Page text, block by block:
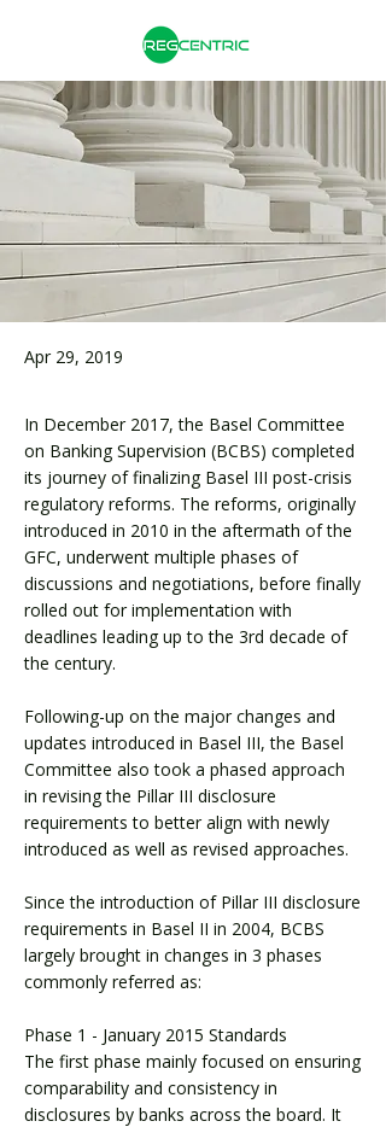
Apr 29, 2019
In December 2017, the Basel Committee
on Banking Supervision (BCBS) completed
its journey of finalizing Basel III post-crisis
regulatory reforms. The reforms, originally
introduced in 2010 in the aftermath of the
GFC, underwent multiple phases of
discussions and negotiations, before finally
rolled out for implementation with
deadlines leading up to the 3rd decade of
the century.
Following-up on the major changes and
updates introduced in Basel III, the Basel
Committee also took a phased approach
in revising the Pillar III disclosure
requirements to better align with newly
introduced as well as revised approaches.
Since the introduction of Pillar III disclosure
requirements in Basel II in 2004, BCBS
largely brought in changes in 3 phases
commonly referred as:
Phase 1 - January 2015 Standards
The first phase mainly focused on ensuring
comparability and consistency in
disclosures by banks across the board. It